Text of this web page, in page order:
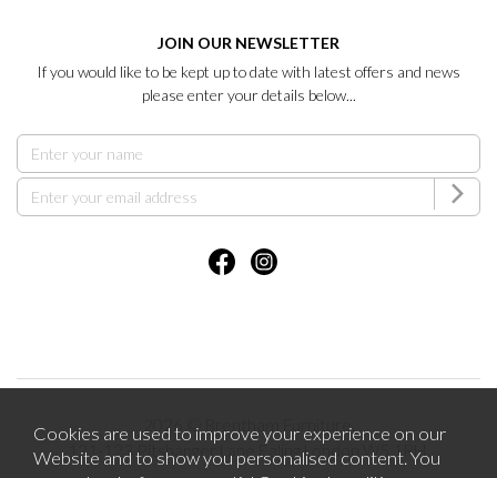
JOIN OUR NEWSLETTER
If you would like to be kept up to date with latest offers and news
please enter your details below...
2026 © Brentham Furniture.
121-123 Pitshanger Lane Ealing London W5 1RH.
Cookies are used to improve your experience on our
Website and to show you personalised content. You